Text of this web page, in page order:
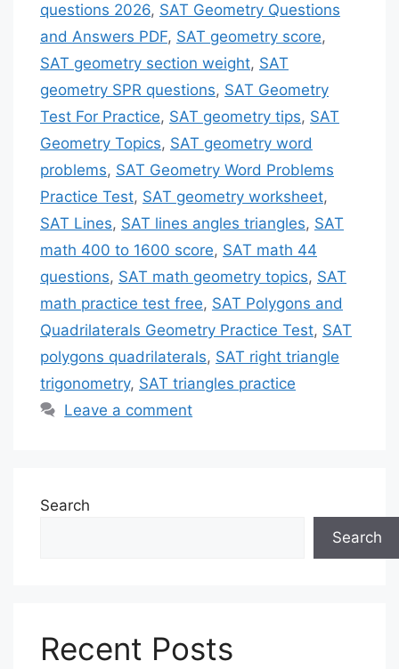
questions 2026, SAT Geometry Questions
and Answers PDF, SAT geometry score,
SAT geometry section weight, SAT
geometry SPR questions, SAT Geometry
Test For Practice, SAT geometry tips, SAT
Geometry Topics, SAT geometry word
problems, SAT Geometry Word Problems
Practice Test, SAT geometry worksheet,
SAT Lines, SAT lines angles triangles, SAT
math 400 to 1600 score, SAT math 44
questions, SAT math geometry topics, SAT
math practice test free, SAT Polygons and
Quadrilaterals Geometry Practice Test, SAT
polygons quadrilaterals, SAT right triangle
trigonometry, SAT triangles practice
Leave a comment
Search
Search
Recent Posts